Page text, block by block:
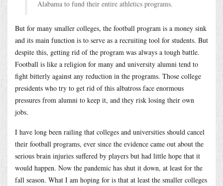
Alabama to fund their entire athletics programs.
But for many smaller colleges, the football program is a money sink
and its main function is to serve as a recruiting tool for students. But
despite this, getting rid of the program was always a tough battle.
Football is like a religion for many and university alumni tend to
fight bitterly against any reduction in the programs. Those college
presidents who try to get rid of this albatross face enormous
pressures from alumni to keep it, and they risk losing their own
jobs.
I have long been railing that colleges and universities should cancel
their football programs, ever since the evidence came out about the
serious brain injuries suffered by players but had little hope that it
would happen. Now the pandemic has shut it down, at least for the
fall season. What I am hoping for is that at least the smaller colleges